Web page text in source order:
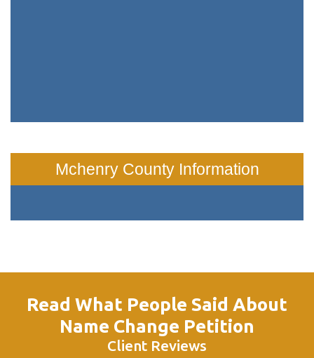
Mchenry County Information
Read What People Said About
Name Change Petition
Client Reviews